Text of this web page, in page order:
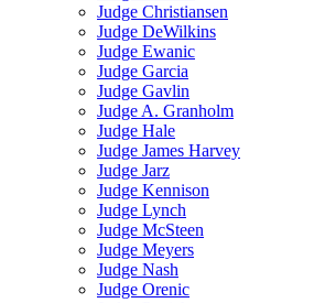
Judge Christiansen
Judge DeWilkins
Judge Ewanic
Judge Garcia
Judge Gavlin
Judge A. Granholm
Judge Hale
Judge James Harvey
Judge Jarz
Judge Kennison
Judge Lynch
Judge McSteen
Judge Meyers
Judge Nash
Judge Orenic